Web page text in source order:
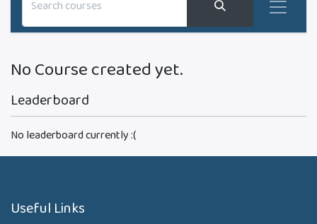
Leaderboard
No leaderboard currently :(
No Course created yet.
Useful Links